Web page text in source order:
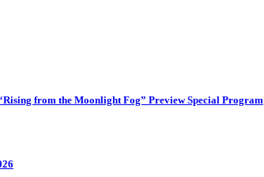
from the Moonlight Fog” Preview Special Program